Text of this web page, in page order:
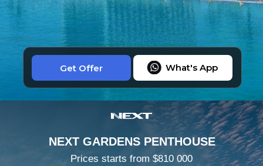
What's App
Get Offer
NEXT GARDENS PENTHOUSE
Prices starts from $810 000